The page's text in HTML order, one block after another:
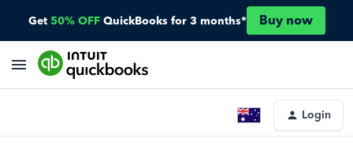
Get 50% OFF QuickBooks for 3 months* Buy now
Login